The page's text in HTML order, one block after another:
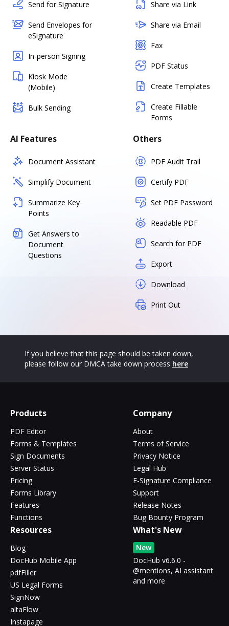
Send for Signature
Send Envelopes for
eSignature
In-person Signing
Kiosk Mode
(Mobile)
Bulk Sending
Share via Link
Share via Email
Fax
PDF Status
Create Templates
Create Fillable
Forms
AI Features
Document Assistant
Simplify Document
Summarize Key
Points
Get Answers to
Document
Questions
Others
PDF Audit Trail
Certify PDF
Set PDF Password
Readable PDF
Search for PDF
Export
Download
Print Out
If you believe that this page should be taken down,
please follow our DMCA take down process here
Products
PDF Editor
Forms & Templates
Sign Documents
Server Status
Pricing
Forms Library
Features
Functions
Company
About
Terms of Service
Privacy Notice
Legal Hub
E-Signature Compliance
Support
Release Notes
Bug Bounty Program
Resources
Blog
DocHub Mobile App
pdfFiller
US Legal Forms
SignNow
altaFlow
Instapage
What's New
New
DocHub v6.6.0 -
@mentions, AI assistant
and more